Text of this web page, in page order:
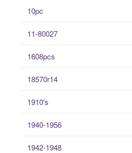
10pc
11-80027
1608pcs
18570r14
1910's
1940-1956
1942-1948